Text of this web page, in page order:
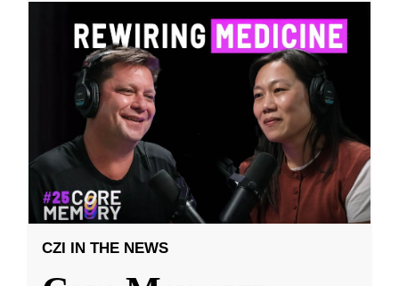
CZI IN THE NEWS